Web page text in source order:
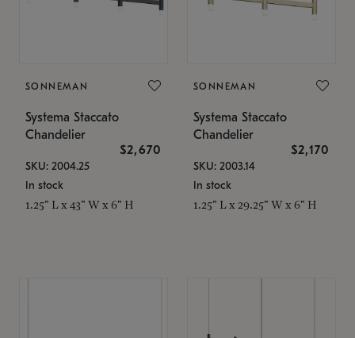
SONNEMAN
Systema Staccato
Chandelier
$2,670
SKU: 2004.25
In stock
1.25" L x 43" W x 6" H
SONNEMAN
Systema Staccato
Chandelier
$2,170
SKU: 2003.14
In stock
1.25" L x 29.25" W x 6" H